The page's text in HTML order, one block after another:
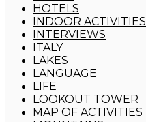
HOTELS
INDOOR ACTIVITIES
INTERVIEWS
ITALY
LAKES
LANGUAGE
LIFE
LOOKOUT TOWER
MAP OF ACTIVITIES